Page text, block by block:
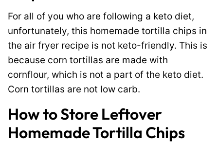
For all of you who are following a keto diet,
unfortunately, this homemade tortilla chips in
the air fryer recipe is not keto-friendly. This is
because corn tortillas are made with
cornflour, which is not a part of the keto diet.
Corn tortillas are not low carb.
How to Store Leftover
Homemade Tortilla Chips